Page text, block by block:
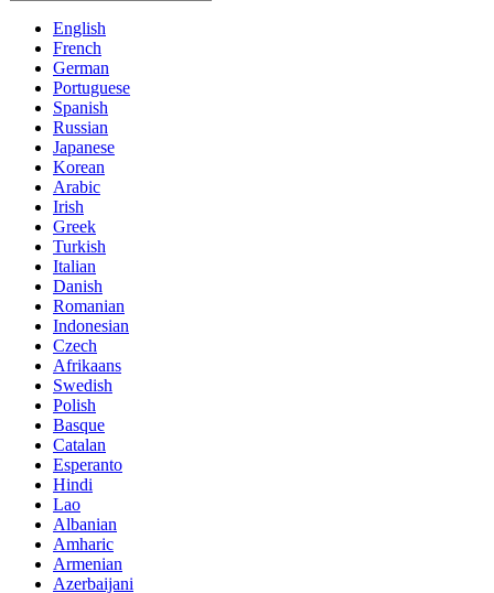
English
French
German
Portuguese
Spanish
Russian
Japanese
Korean
Arabic
Irish
Greek
Turkish
Italian
Danish
Romanian
Indonesian
Czech
Afrikaans
Swedish
Polish
Basque
Catalan
Esperanto
Hindi
Lao
Albanian
Amharic
Armenian
Azerbaijani